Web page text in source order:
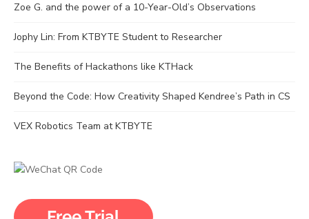
Zoe G. and the power of a 10-Year-Old’s Observations
Jophy Lin: From KTBYTE Student to Researcher
The Benefits of Hackathons like KTHack
Beyond the Code: How Creativity Shaped Kendree’s Path in CS
VEX Robotics Team at KTBYTE